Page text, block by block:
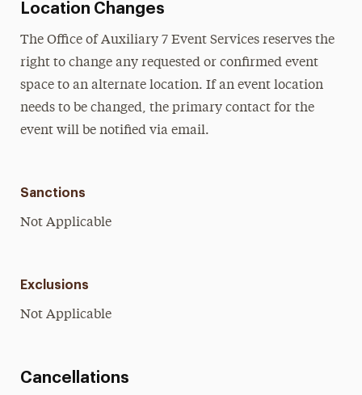
Location Changes
The Office of Auxiliary 7 Event Services reserves the
right to change any requested or confirmed event
space to an alternate location. If an event location
needs to be changed, the primary contact for the
event will be notified via email.
Sanctions
Not Applicable
Exclusions
Not Applicable
Cancellations